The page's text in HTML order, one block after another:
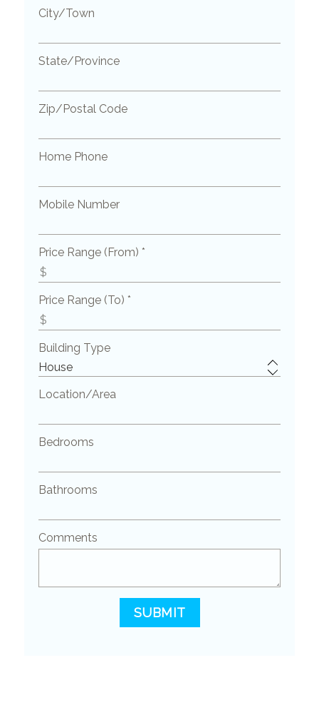
City/Town
State/Province
Zip/Postal Code
Home Phone
Mobile Number
Price Range (From) *
Price Range (To) *
Building Type
Location/Area
Bedrooms
Bathrooms
Comments
SUBMIT